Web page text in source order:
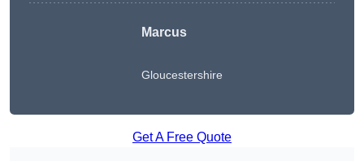
Marcus
Gloucestershire
Get A Free Quote